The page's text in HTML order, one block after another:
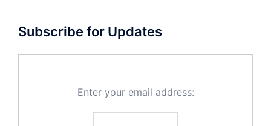
Subscribe for Updates
Enter your email address: